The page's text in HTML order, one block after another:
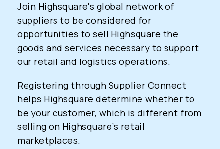
Join Highsquare's global network of
suppliers to be considered for
opportunities to sell Highsquare the
goods and services necessary to support
our retail and logistics operations.
Registering through Supplier Connect
helps Highsquare determine whether to
be your customer, which is different from
selling on Highsquare’s retail
marketplaces.